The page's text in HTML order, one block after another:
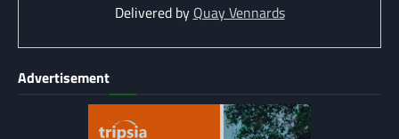
Delivered by Quay Vennards
Advertisement